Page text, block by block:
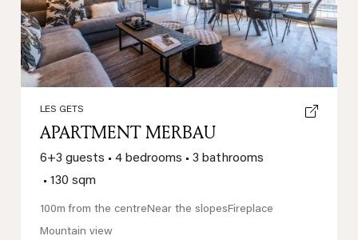
LES GETS
APARTMENT MERBAU
6+3 guests • 4 bedrooms • 3 bathrooms
• 130 sqm
100m from the centreNear the slopesFireplace
Mountain view